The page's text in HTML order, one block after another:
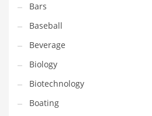
Diseases
Drilling
Drink
Early Childhood
Earth
Earth Sciences
Bars
Baseball
Beverage
Biology
Biotechnology
Boating